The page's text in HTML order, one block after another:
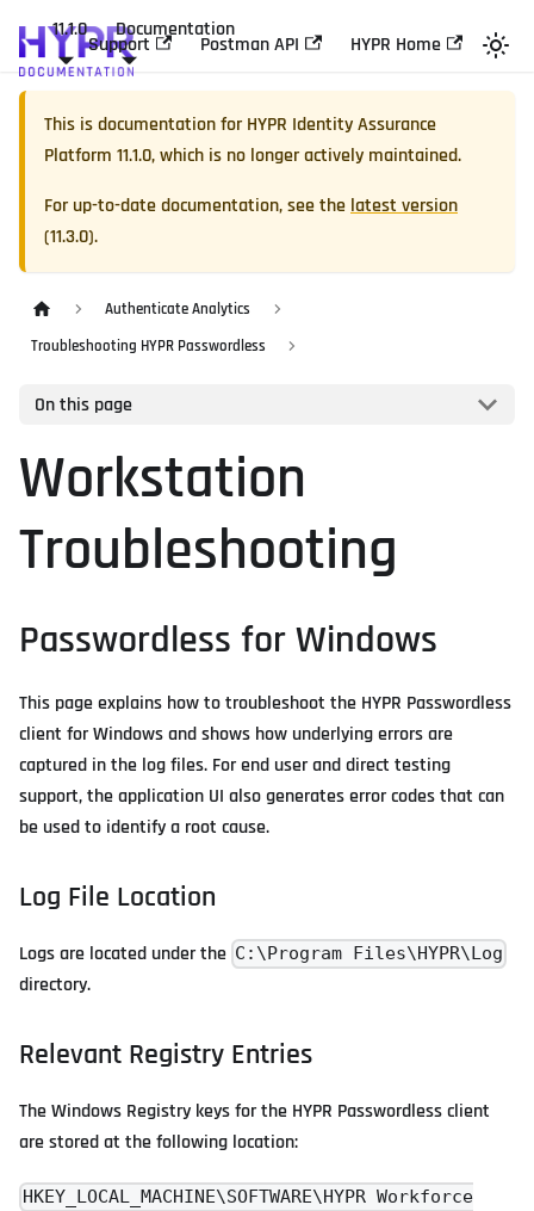
11.1.0 Documentation
Support Postman API HYPR Home
This is documentation forHYPR Identity Assurance
Platform 11.1.0, which is no longer actively maintained.
For up-to-date documentation, see the latest version
(11.3.0).
Authenticate Analytics
Troubleshooting HYPR Passwordless
On this page
Workstation
Troubleshooting
Passwordless for Windows
This page explains how to troubleshoot the HYPR Passwordless
client for Windows and shows how underlying errors are
captured in the log files. For end user and direct testing
support, the application UI also generates error codes that can
be used to identify a root cause.
Log File Location
Logs are located under the C:\Program Files\HYPR\Log
directory.
Relevant Registry Entries
The Windows Registry keys for the HYPR Passwordless client
are stored at the following location:
HKEY_LOCAL_MACHINE\SOFTWARE\HYPR Workforce